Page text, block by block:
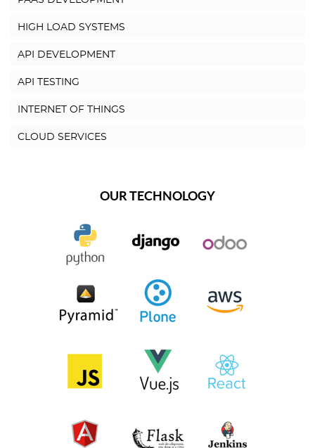
HIGH LOAD SYSTEMS
API DEVELOPMENT
API TESTING
INTERNET OF THINGS
CLOUD SERVICES
OUR TECHNOLOGY